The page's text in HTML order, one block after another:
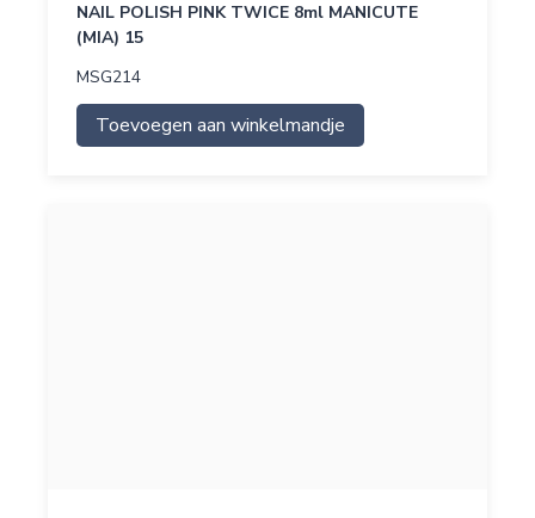
NAIL POLISH PINK TWICE 8ml MANICUTE
(MIA) 15
MSG214
Toevoegen aan winkelmandje